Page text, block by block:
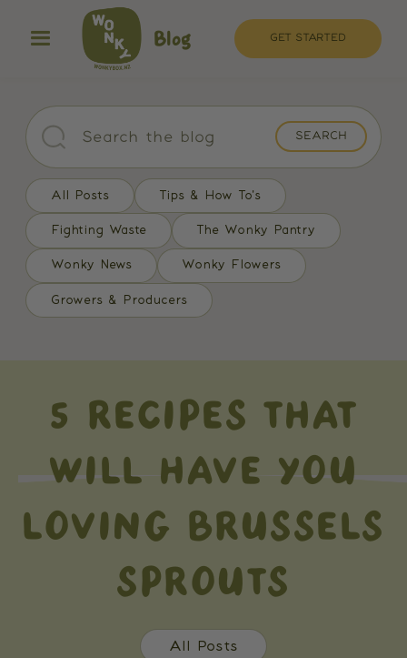
Blog GET STARTED
All Posts Tips & How To's
Fighting Waste The Wonky Pantry
Wonky News Wonky Flowers
Growers & Producers
5 RECIPES THAT
WILL HAVE YOU
LOVING BRUSSELS
SPROUTS
All Posts